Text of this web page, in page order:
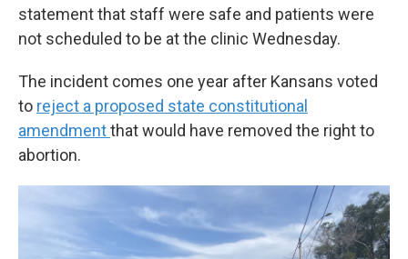
statement that staff were safe and patients were
not scheduled to be at the clinic Wednesday.
The incident comes one year after Kansans voted
to reject a proposed state constitutional
amendmentthat would have removed the right to
abortion.